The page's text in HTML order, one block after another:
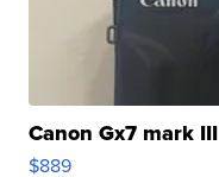
Canon Gx7 mark III
$889